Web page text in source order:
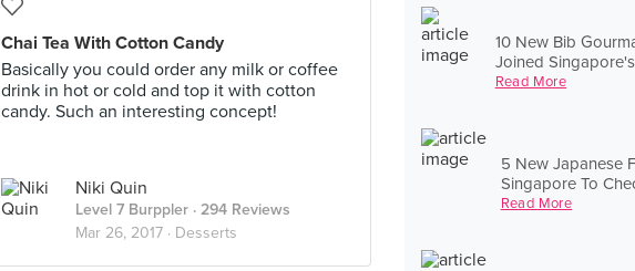
10 New Bib
Joined
Read More
5 New Japanese
Singapore To
Read More
Chai Tea With Cotton Candy
Basically you could order any milk or coffee
drink in hot or cold and top it with cotton
candy. Such an interesting concept!
Niki Quin
Level 7 Burppler · 294 Reviews
Mar 26, 2017 · Desserts